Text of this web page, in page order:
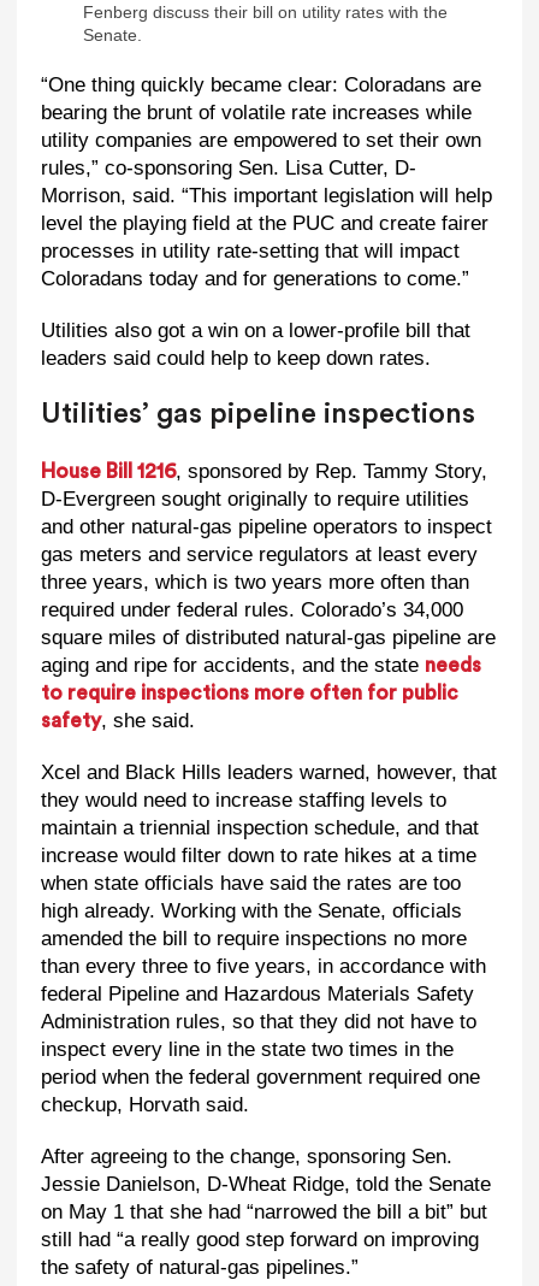
Fenberg discuss their bill on utility rates with the
Senate.
“One thing quickly became clear: Coloradans are
bearing the brunt of volatile rate increases while
utility companies are empowered to set their own
rules,” co-sponsoring Sen. Lisa Cutter, D-
Morrison, said. “This important legislation will help
level the playing field at the PUC and create fairer
processes in utility rate-setting that will impact
Coloradans today and for generations to come.”
Utilities also got a win on a lower-profile bill that
leaders said could help to keep down rates.
Utilities’ gas pipeline inspections
House Bill 1216, sponsored by Rep. Tammy Story,
D-Evergreen sought originally to require utilities
and other natural-gas pipeline operators to inspect
gas meters and service regulators at least every
three years, which is two years more often than
required under federal rules. Colorado’s 34,000
square miles of distributed natural-gas pipeline are
aging and ripe for accidents, and the state needs
to require inspections more often for public
safety, she said.
Xcel and Black Hills leaders warned, however, that
they would need to increase staffing levels to
maintain a triennial inspection schedule, and that
increase would filter down to rate hikes at a time
when state officials have said the rates are too
high already. Working with the Senate, officials
amended the bill to require inspections no more
than every three to five years, in accordance with
federal Pipeline and Hazardous Materials Safety
Administration rules, so that they did not have to
inspect every line in the state two times in the
period when the federal government required one
checkup, Horvath said.
After agreeing to the change, sponsoring Sen.
Jessie Danielson, D-Wheat Ridge, told the Senate
on May 1 that she had “narrowed the bill a bit” but
still had “a really good step forward on improving
the safety of natural-gas pipelines.”